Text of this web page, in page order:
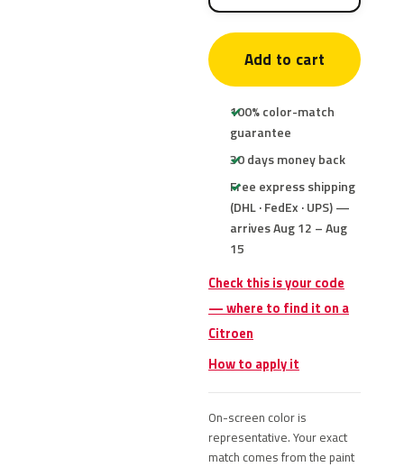
Add to cart
100% color-match
guarantee
30 days money back
Free express shipping
(DHL · FedEx · UPS) —
arrives Aug 12 – Aug
15
Check this is your code
— where to find it on a
Citroen
How to apply it
On-screen color is
representative. Your exact
match comes from the paint